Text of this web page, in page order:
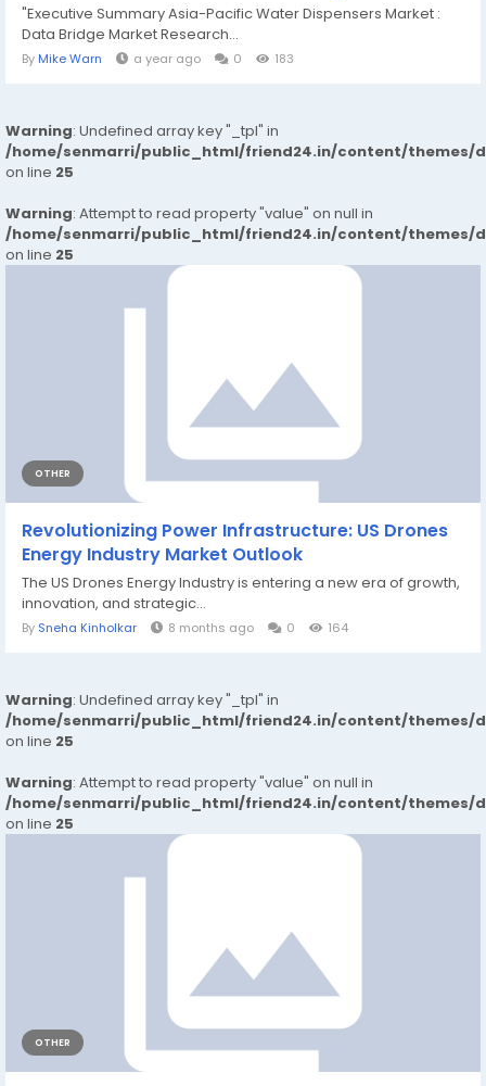
"Executive Summary Asia-Pacific Water Dispensers Market :
Data Bridge Market Research...
By Mike Warn a year ago 0 183
Warning: Undefined array key "_tpl" in
/home/senmarri/public_html/friend24.in/content/themes/
on line 25
Warning: Attempt to read property "value" on null in
/home/senmarri/public_html/friend24.in/content/themes/
on line 25
OTHER
Revolutionizing Power Infrastructure: US Drones
Energy Industry Market Outlook
The US Drones Energy Industry is entering a new era of growth,
innovation, and strategic...
By Sneha Kinholkar 8 months ago 0 164
Warning: Undefined array key "_tpl" in
/home/senmarri/public_html/friend24.in/content/themes/
on line 25
Warning: Attempt to read property "value" on null in
/home/senmarri/public_html/friend24.in/content/themes/
on line 25
OTHER